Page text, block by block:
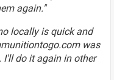
again."
locally is quick and
was
I'll do it again in other